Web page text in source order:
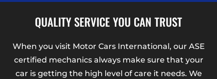
QUALITY SERVICE YOU CAN TRUST
When you visit Motor Cars International, our ASE
certified mechanics always make sure that your
car is getting the high level of care it needs. We